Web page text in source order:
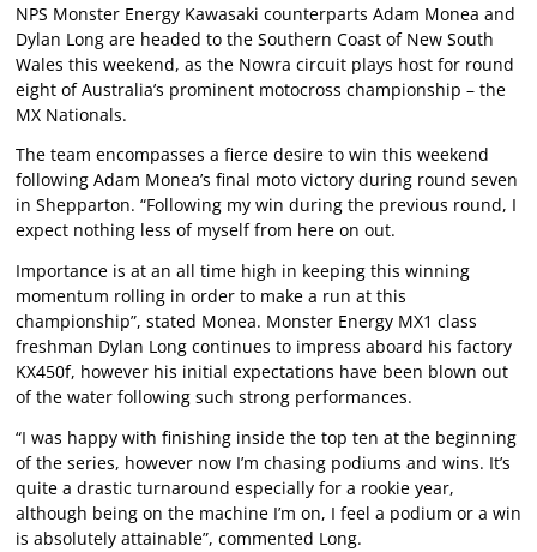
NPS Monster Energy Kawasaki counterparts Adam Monea and
Dylan Long are headed to the Southern Coast of New South
Wales this weekend, as the Nowra circuit plays host for round
eight of Australia’s prominent motocross championship – the
MX Nationals.
The team encompasses a fierce desire to win this weekend
following Adam Monea’s final moto victory during round seven
in Shepparton. “Following my win during the previous round, I
expect nothing less of myself from here on out.
Importance is at an all time high in keeping this winning
momentum rolling in order to make a run at this
championship”, stated Monea. Monster Energy MX1 class
freshman Dylan Long continues to impress aboard his factory
KX450f, however his initial expectations have been blown out
of the water following such strong performances.
“I was happy with finishing inside the top ten at the beginning
of the series, however now I’m chasing podiums and wins. It’s
quite a drastic turnaround especially for a rookie year,
although being on the machine I’m on, I feel a podium or a win
is absolutely attainable”, commented Long.